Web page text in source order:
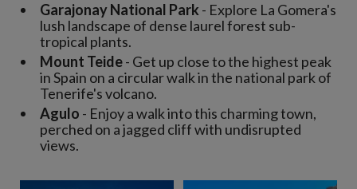
Garajonay National Park - Explore La Gomera's
lush landscape of dense laurel forest sub-
tropical plants.
Mount Teide- Get up close to the highest peak
in Spain on a circular walk in the national park of
Tenerife's volcano.
Agulo - Enjoy a walk into this charming town,
perched on a jagged cliff with undisrupted
views.